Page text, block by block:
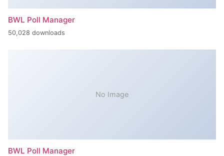
BWL Poll Manager
50,028 downloads
No Image
BWL Poll Manager